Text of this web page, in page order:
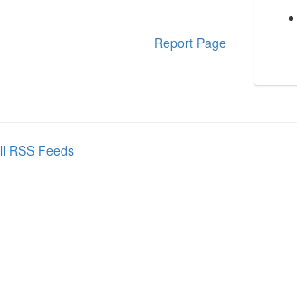
Report Page
RSS Feeds